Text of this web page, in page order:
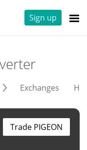
Sign up
Exchanges
Trade PIGEON